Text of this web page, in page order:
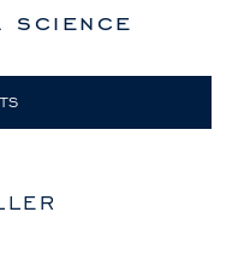
science